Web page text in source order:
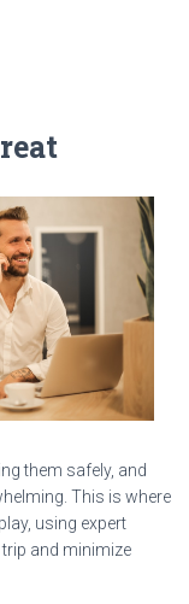
them safely, and
This is where
using expert
and minimize